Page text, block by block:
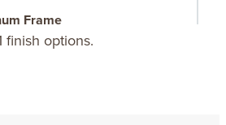
Frame
finish options.